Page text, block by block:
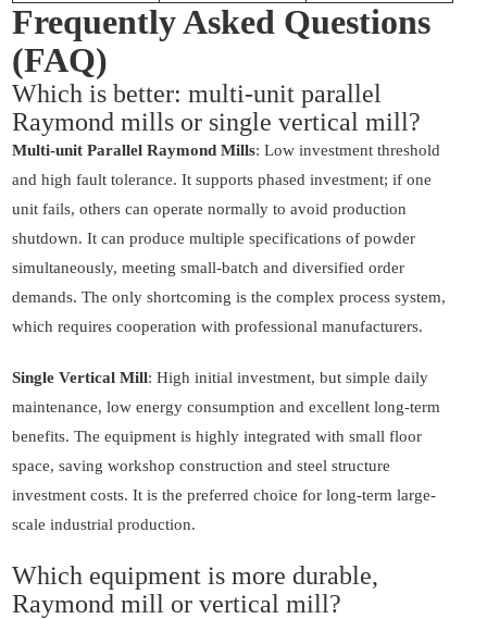
Frequently Asked Questions
(FAQ)
Which is better: multi-unit parallel
Raymond mills or single vertical mill?
Multi-unit Parallel Raymond Mills: Low investment threshold
and high fault tolerance. It supports phased investment; if one
unit fails, others can operate normally to avoid production
shutdown. It can produce multiple specifications of powder
simultaneously, meeting small-batch and diversified order
demands. The only shortcoming is the complex process system,
which requires cooperation with professional manufacturers.
Single Vertical Mill: High initial investment, but simple daily
maintenance, low energy consumption and excellent long-term
benefits. The equipment is highly integrated with small floor
space, saving workshop construction and steel structure
investment costs. It is the preferred choice for long-term large-
scale industrial production.
Which equipment is more durable,
Raymond mill or vertical mill?